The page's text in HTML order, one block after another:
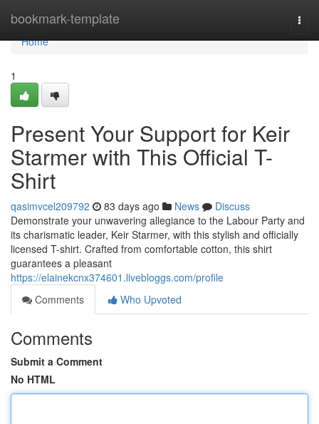
bookmark-template
Home
Home
1
Present Your Support for Keir
Starmer with This Official T-
Shirt
qasimvcel209792 83 days ago News
Discuss
Demonstrate your unwavering allegiance to the Labour Party and
its charismatic leader, Keir Starmer, with this stylish and officially
licensed T-shirt. Crafted from comfortable cotton, this shirt
guarantees a pleasant
https://elainekcnx374601.livebloggs.com/profile
Comments
Who Upvoted
Comments
Submit a Comment
No HTML